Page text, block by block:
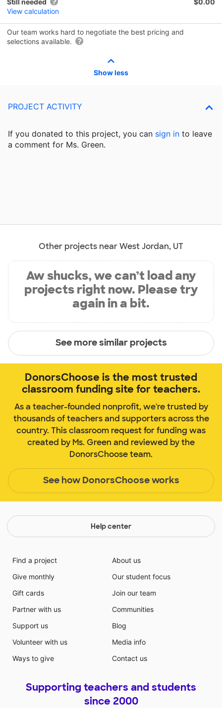
View calculation
Our team works hard to negotiate the best pricing and
selections available.
Show less
PROJECT ACTIVITY
If you donated to this project, you can sign in to leave
a comment for Ms. Green.
Other projects near West Jordan, UT
Aw shucks, we can’t load any
projects right now. Please try
again in a bit.
See more similar projects
DonorsChoose is the most trusted
classroom funding site for teachers.
As a teacher-founded nonprofit, we're trusted by
thousands of teachers and supporters across the
country. This classroom request for funding was
created by Ms. Green and reviewed by the
DonorsChoose team.
See how DonorsChoose works
Help center
Find a project
Give monthly
Gift cards
Partner with us
Support us
Volunteer with us
Ways to give
About us
Our student focus
Join our team
Communities
Blog
Media info
Contact us
Supporting teachers and students
since 2000